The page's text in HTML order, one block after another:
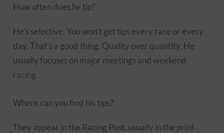
How often does he tip?
He’s selective. You won’t get tips every race or every
day. That’s a good thing. Quality over quantity. He
usually focuses on major meetings and weekend
racing.
Where can you find his tips?
They appear in the Racing Post, usually in the print